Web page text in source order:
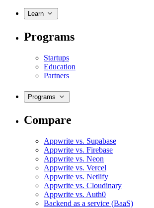
Learn
Programs
Startups
Education
Partners
Programs
Compare
Appwrite vs. Supabase
Appwrite vs. Firebase
Appwrite vs. Neon
Appwrite vs. Vercel
Appwrite vs. Netlify
Appwrite vs. Cloudinary
Appwrite vs. Auth0
Backend as a service (BaaS)